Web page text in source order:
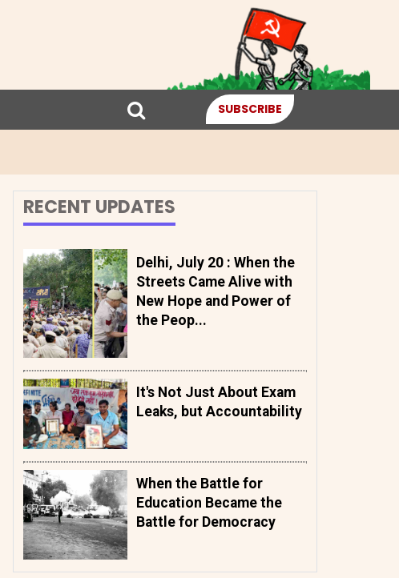
SUBSCRIBE
RECENT UPDATES
Delhi, July 20 : When the
Streets Came Alive with
New Hope and Power of
the Peop...
It's Not Just About Exam
Leaks, but Accountability
When the Battle for
Education Became the
Battle for Democracy